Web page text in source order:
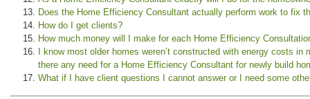
Does the Home Efficiency Consultant actually perform work to fix
How do I get clients?
How much money will I make for each Home Efficiency
I know most older homes weren’t constructed with energy costs
there any need for a Home Efficiency Consultant for newly build
What if I have client questions I cannot answer or I need some